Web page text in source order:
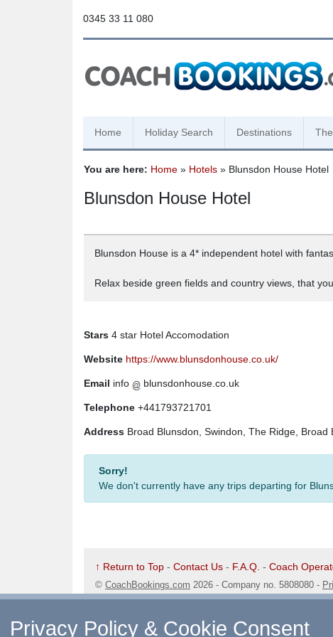
0345 33 11 080
Home Holiday Search Destinations
You are here: Home » Hotels » Blunsdon House Hotel
Blunsdon House Hotel
Blunsdon House is a 4* independent hotel with
Relax beside green fields and country views, that
Stars 4 star Hotel Accomodation
Website https://www.blunsdonhouse.co.uk/
Email info blunsdonhouse.co.uk
Telephone +441793721701
Address Broad Blunsdon, Swindon, The Ridge,
Sorry!
We don't currently have any trips departing for
↑ Return to Top - Contact Us - F.A.Q. - Coach
© CoachBookings.com 2026 - Company no. 5808080 -
CoachBookings.com, 17 Birley Street, Blackpool, FY1
Privacy Policy & Cookie Consent